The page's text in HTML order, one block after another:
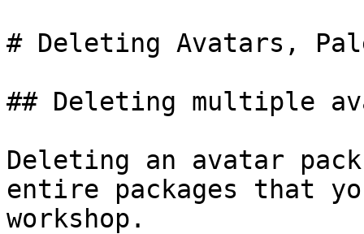
# Deleting Avatars,
## Deleting multiple
Deleting an avatar
entire packages that
workshop.